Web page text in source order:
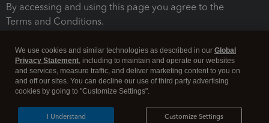
By accessing and using this page you agree to the
Terms and Conditions.
We use cookies and similar technologies as described in our Global
Privacy Statement, including to maintain and operate our websites
and services, measure traffic, and deliver marketing content to you on
and off our sites. You can decline our use of third party advertising
cookies by going to "Customize Settings".
Customize Settings
I Understand